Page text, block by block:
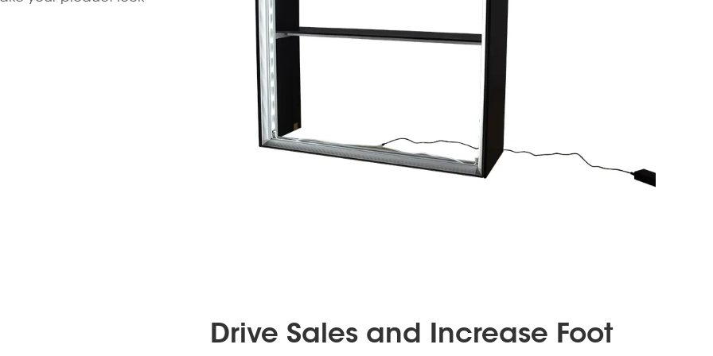
Drive Sales and Increase Foot